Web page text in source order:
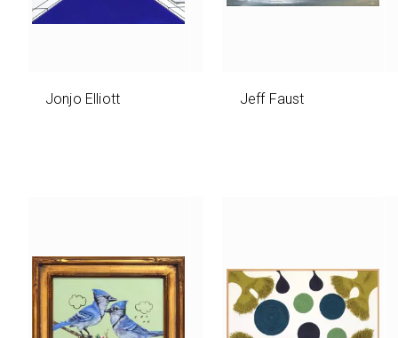
Jonjo Elliott Jeff Faust